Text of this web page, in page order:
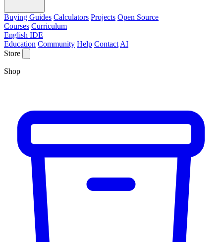
Buying Guides Calculators Projects Open Source
Courses Curriculum
English IDE
Education Community Help Contact AI
Store
Shop